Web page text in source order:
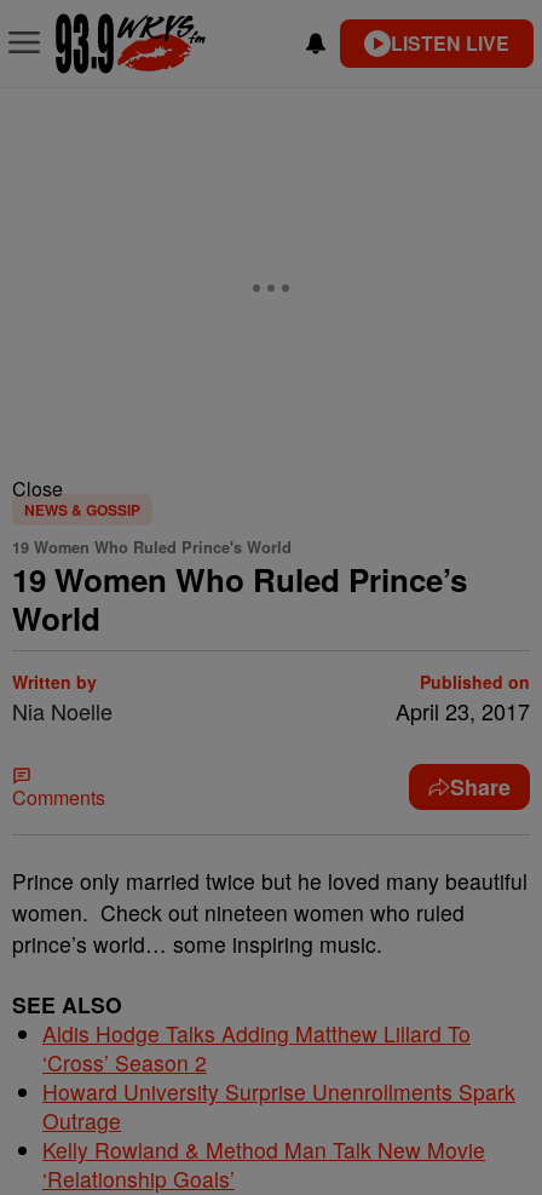
LISTEN LIVE
Close
NEWS & GOSSIP
19 Women Who Ruled Prince's World
19 Women Who Ruled Prince’s
World
Written by
Nia Noelle
Published on
April 23, 2017
Comments Share
Prince only married twice but he loved many beautiful
women. Check out nineteen women who ruled
prince’s world… some inspiring music.
SEE ALSO
Aldis Hodge Talks Adding Matthew Lillard To
‘Cross’ Season 2
Howard University Surprise Unenrollments Spark
Outrage
Kelly Rowland & Method Man Talk New Movie
‘Relationship Goals’